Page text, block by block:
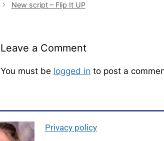
New script – Flip It UP
Leave a Comment
You must be logged in to post a
Privacy policy